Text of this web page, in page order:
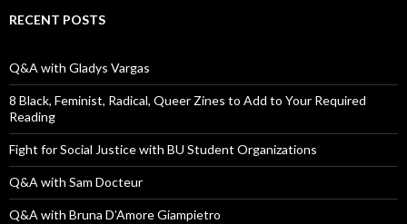
c
o
r
:
RECENT POSTS
Q&A with Gladys Vargas
8 Black, Feminist, Radical, Queer Zines to Add to Your Required
Reading
Fight for Social Justice with BU Student Organizations
Q&A with Sam Docteur
Q&A with Bruna D’Amore Giampietro